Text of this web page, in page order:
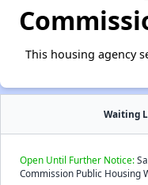
This housing agency
Waiting
Open Until Further Notice:
Commission Public Housing